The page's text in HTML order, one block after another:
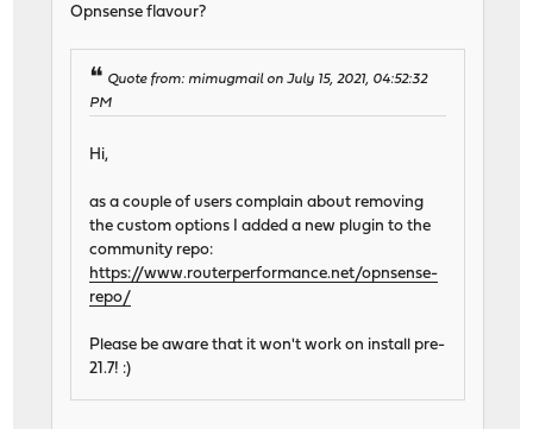
Opnsense flavour?
Quote from: mimugmail on July 15, 2021, 04:52:32
PM
Hi,
as a couple of users complain about removing
the custom options I added a new plugin to the
community repo:
https://www.routerperformance.net/opnsense-
repo/
Please be aware that it won't work on install pre-
21.7! :)